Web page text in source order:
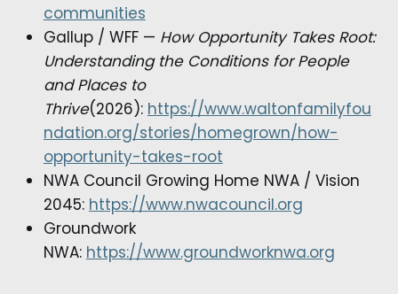
communities
Gallup / WFF — How Opportunity Takes Root:
Understanding the Conditions for People
and Places to
Thrive(2026): https://www.waltonfamilyfou
ndation.org/stories/homegrown/how-
opportunity-takes-root
NWA Council Growing Home NWA / Vision
2045: https://www.nwacouncil.org
Groundwork
NWA: https://www.groundworknwa.org